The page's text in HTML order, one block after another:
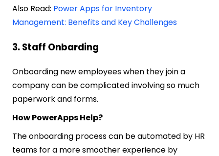
Also Read: Power Apps for Inventory
Management: Benefits and Key Challenges
3. Staff Onbarding
Onboarding new employees when they join a
company can be complicated involving so much
paperwork and forms.
How PowerApps Help?
The onboarding process can be automated by HR
teams for a more smoother experience by